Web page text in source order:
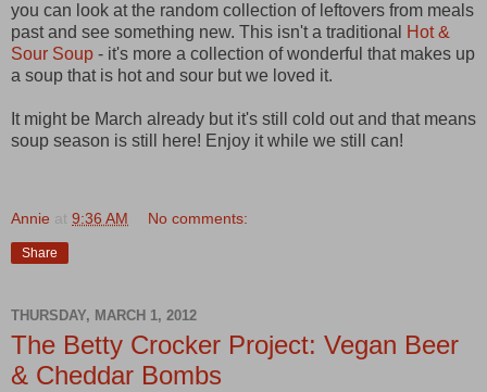
you can look at the random collection of leftovers from meals
past and see something new. This isn't a traditional
Hot &
Sour Soup - it's more a collection of wonderful that makes up
a soup that is hot and sour but we loved it.
It might be March already but it's still cold out and that means
soup season is still here! Enjoy it while we still can!
Annie at 9:36 AM No comments:
Share
THURSDAY, MARCH 1, 2012
The Betty Crocker Project: Vegan Beer
& Cheddar Bombs